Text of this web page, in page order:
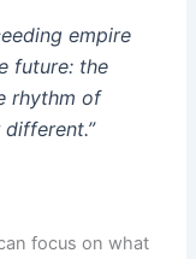
empire
future: the
rhythm of
focus on what